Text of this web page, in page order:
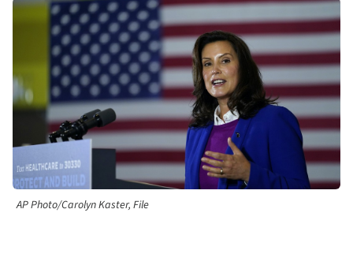
AP Photo/Carolyn Kaster, File